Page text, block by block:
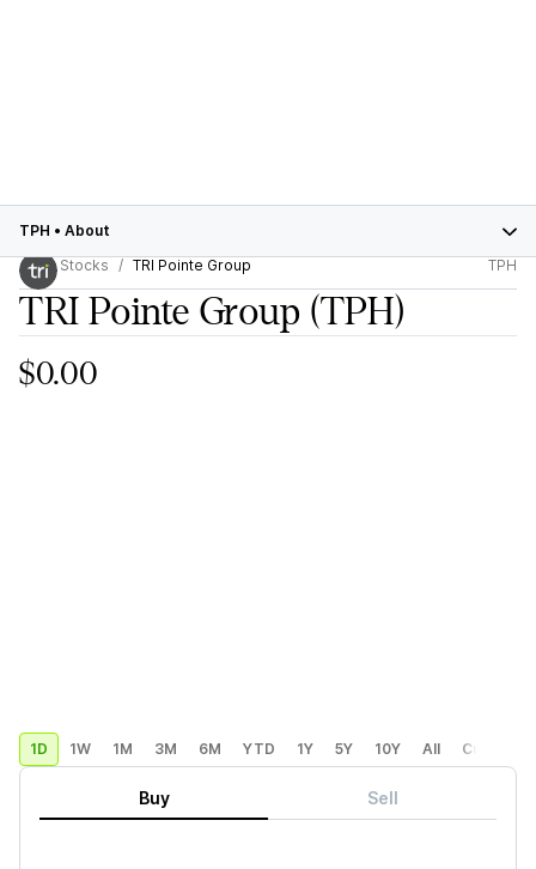
TPH • About
Stocks
TRI Pointe Group TPH
TRI Pointe Group (TPH)
$0.00
1D 1W 1M 3M 6M YTD 1Y 5Y 10Y All Custom
Buy Sell